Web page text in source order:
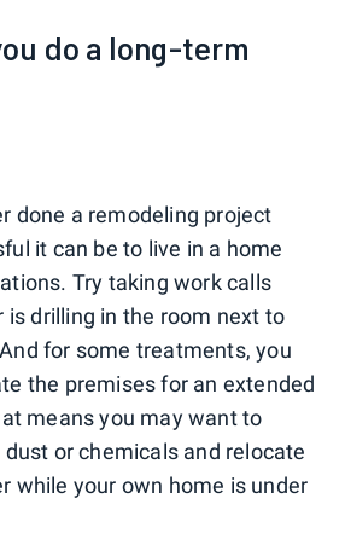
do a long-term
done a remodeling project
it can be to live in a home
Try taking work calls
is drilling in the room next to
for some treatments, you
the premises for an extended
means you may want to
or chemicals and relocate
while your own home is under